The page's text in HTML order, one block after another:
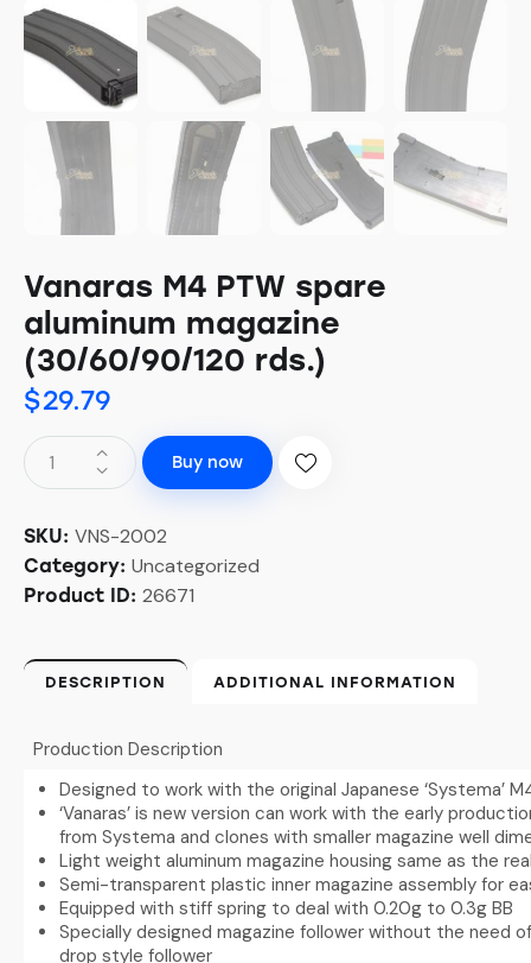
Vanaras M4 PTW spare
aluminum magazine
(30/60/90/120 rds.)
$29.79
Buy now
SKU: VNS-2002
Category: Uncategorized
Product ID: 26671
DESCRIPTION ADDITIONAL INFORMATION
Production Description
Designed to work with the original Japanese ‘Systema’
‘Vanaras’ is new version can work with the early
from Systema and clones with smaller magazine well
Light weight aluminum magazine housing same as the
Semi-transparent plastic inner magazine assembly for
Equipped with stiff spring to deal with 0.20g to 0.3g BB
Specially designed magazine follower without the need
drop style follower